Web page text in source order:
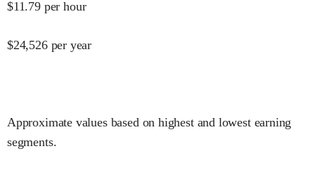
$11.79 per hour
$24,526 per year
Approximate values based on highest and lowest earning
segments.